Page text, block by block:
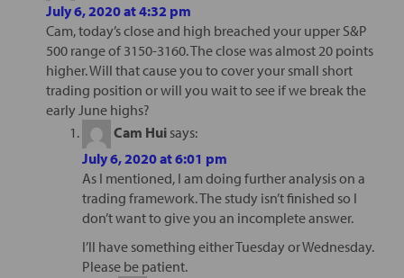
July 6, 2020 at 4:32 pm
Cam, today’s close and high breached your upper S&P
500 range of 3150-3160. The close was almost 20 points
higher. Will that cause you to cover your small short
trading position or will you wait to see if we break the
early June highs?
Cam Hui says:
July 6, 2020 at 6:01 pm
As I mentioned, I am doing further analysis on a
trading framework. The study isn’t finished so I
don’t want to give you an incomplete answer.
I’ll have something either Tuesday or Wednesday.
Please be patient.